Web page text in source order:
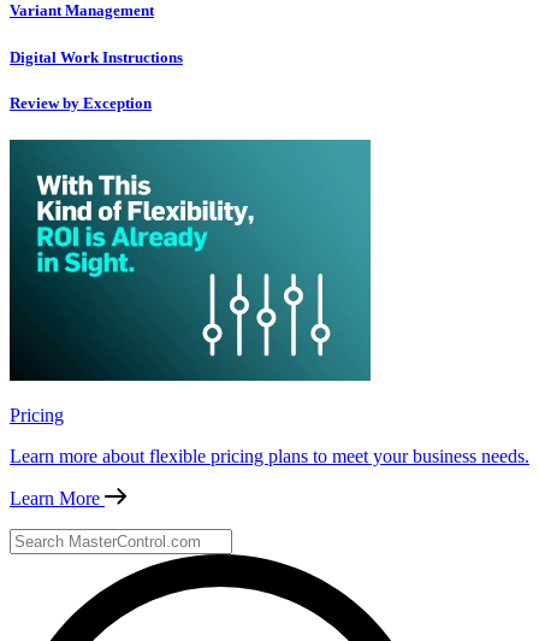
Variant Management
Digital Work Instructions
Review by Exception
Pricing
Learn more about flexible pricing plans to meet your business needs.
Learn More